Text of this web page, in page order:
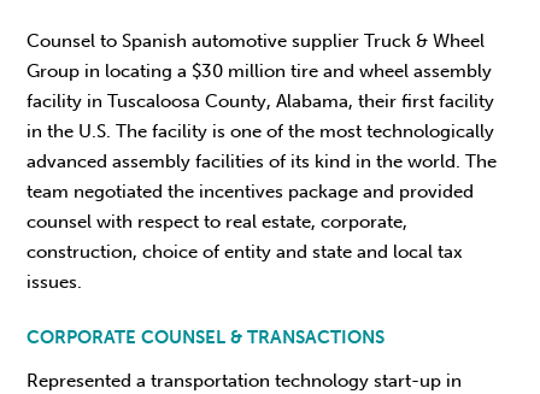
Counsel to Spanish automotive supplier Truck & Wheel
Group in locating a $30 million tire and wheel assembly
facility in Tuscaloosa County, Alabama, their first facility
in the U.S. The facility is one of the most technologically
advanced assembly facilities of its kind in the world. The
team negotiated the incentives package and provided
counsel with respect to real estate, corporate,
construction, choice of entity and state and local tax
issues.
CORPORATE COUNSEL & TRANSACTIONS
Represented a transportation technology start-up in